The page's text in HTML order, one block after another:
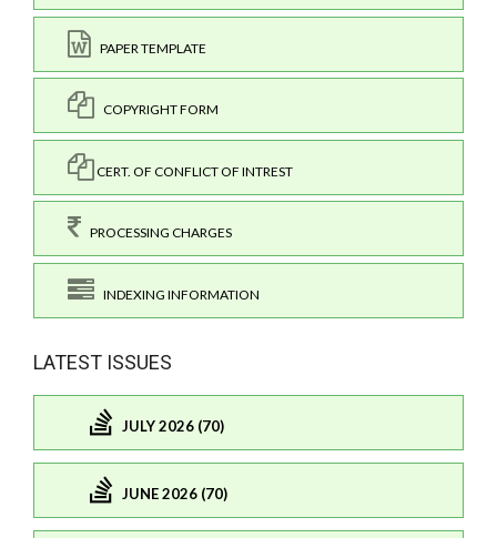
PAPER TEMPLATE
COPYRIGHT FORM
CERT. OF CONFLICT OF INTREST
PROCESSING CHARGES
INDEXING INFORMATION
LATEST ISSUES
JULY 2026 (70)
JUNE 2026 (70)